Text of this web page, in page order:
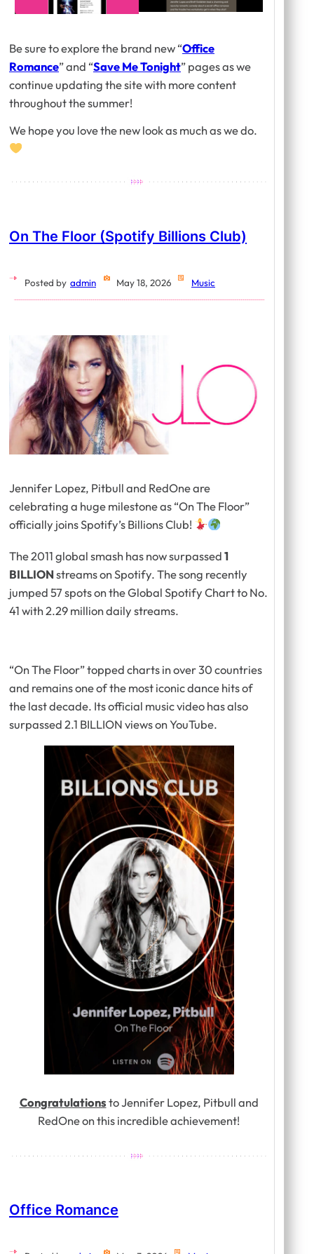
Be sure to explore the brand new “Office
Romance” and “Save Me Tonight” pages as we
continue updating the site with more content
throughout the summer!
We hope you love the new look as much as we do.
On The Floor (Spotify Billions Club)
Posted by admin May 18, 2026 Music
Jennifer Lopez, Pitbull and RedOne are
celebrating a huge milestone as “On The Floor”
officially joins Spotify’s Billions Club!
The 2011 global smash has now surpassed1
BILLIONstreams on Spotify. The song recently
jumped 57 spots on the Global Spotify Chart to No.
41 with 2.29 million daily streams.
“On The Floor” topped charts in over 30 countries
and remains one of the most iconic dance hits of
the last decade. Its official music video has also
surpassed 2.1 BILLION views on YouTube.
Congratulationsto Jennifer Lopez, Pitbull and
RedOne on this incredible achievement!
Office Romance